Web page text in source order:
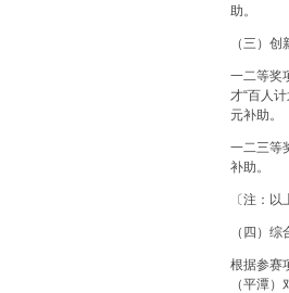
助。
（三）创
一二等奖
才“百人
元补助。
一二三等
补助。
〔注：
（四）综
根据参赛
（平潭